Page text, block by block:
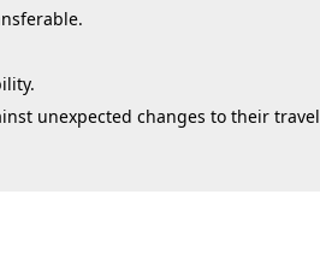
unexpected changes to their travel